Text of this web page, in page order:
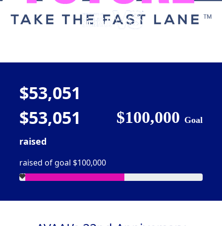
$53,051
$53,051
raised
raised of goal $100,000
$100,000 Goal